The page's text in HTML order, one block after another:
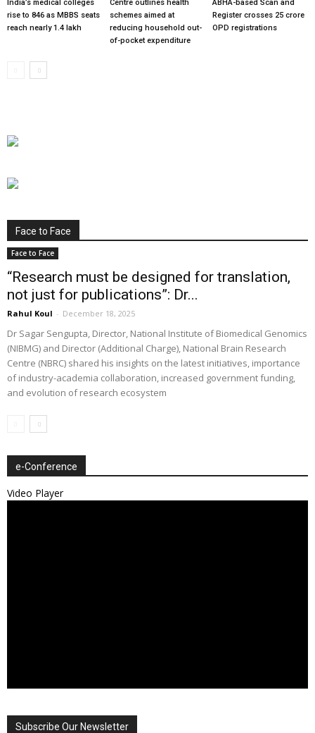
India’s medical colleges
rise to 846 as MBBS seats
reach nearly 1.4 lakh
Centre outlines health
schemes aimed at
reducing household out-
of-pocket expenditure
ABHA-based Scan and
Register crosses 25 crore
OPD registrations
Face to Face
Face to Face
“Research must be designed for translation,
not just for publications”: Dr...
Rahul Koul - December 18, 2025
Dr Sagar Sengupta, Director, National Institute of Biomedical Genomics
(NIBMG) and Director (Additional Charge), National Brain Research
Centre (NBRC) shared his insights on the latest initiatives, importance
of industry-academia collaboration, increased government funding,
and evolution of research ecosystem
e-Conference
Video Player
Subscribe Our Newsletter